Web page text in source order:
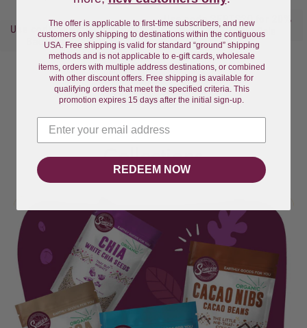
Use code SFBTS20 for 20%
Back-To-School Sale
Use code SFBTS20 for 20%
Back-To-School Sale
View all
Collections
The offer is applicable to first-time subscribers, and new
customers only shipping to destinations within the contiguous
USA. Free shipping is valid for standard “ground” shipping
methods and is not applicable to e-gift cards, wholesale
items, orders with multiple address destinations, or combined
with other discount offers. Free shipping is available for
qualifying orders that meet the specified criteria. This
promotion expires 15 days after the initial sign-up.
REDEEM NOW